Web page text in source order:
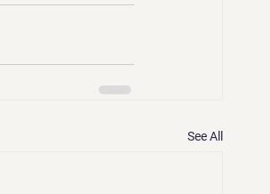
See All